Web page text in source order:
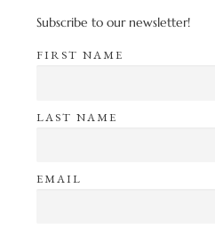
Subscribe to our newsletter!
FIRST NAME
LAST NAME
EMAIL